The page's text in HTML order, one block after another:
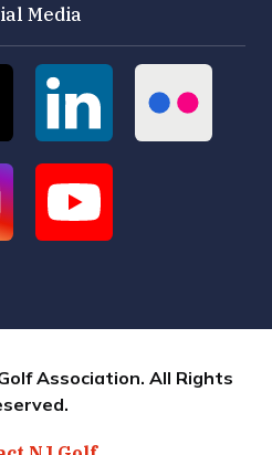
Media
Association. All Rights